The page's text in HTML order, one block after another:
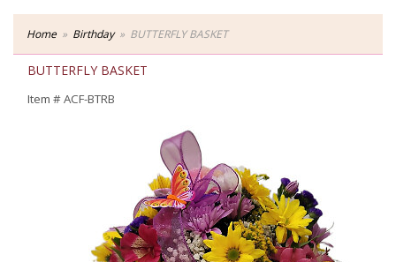
Home Birthday BUTTERFLY BASKET
BUTTERFLY BASKET
Item #ACF-BTRB